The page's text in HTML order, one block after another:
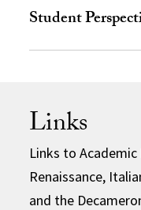
Student
Links
Links to
Renaissance,
and the